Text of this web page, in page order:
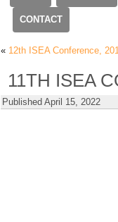
CONTACT
« 12th ISEA Conference,
11TH ISEA
Published April 15, 2022